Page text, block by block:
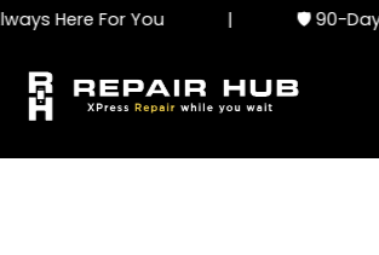
Here For You 🛡️ 90-Day